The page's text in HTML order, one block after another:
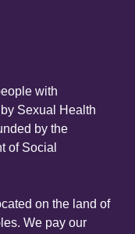
with
Sexual Health
by the
of Social
on the land of
We pay our